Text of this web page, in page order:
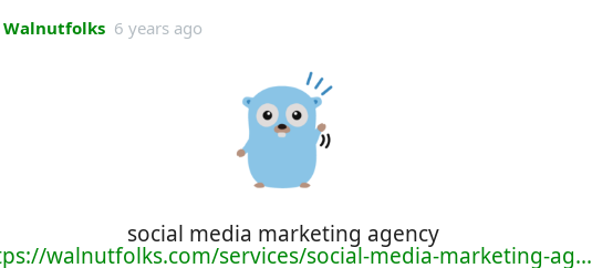
Walnutfolks 6 years ago
social media marketing agency
walnutfolks.com/services/social-media-marketing-ag...